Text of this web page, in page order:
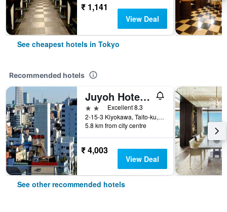
₹ 1,141
View Deal
See cheapest hotels in Tokyo
Recommended hotels
Juyoh Hotel - Hostel
2 stars Excellent 8.3
2-15-3 Kiyokawa, Taito-ku, Tokyo, Japan
5.8 km from city centre
₹ 4,003
View Deal
See other recommended hotels